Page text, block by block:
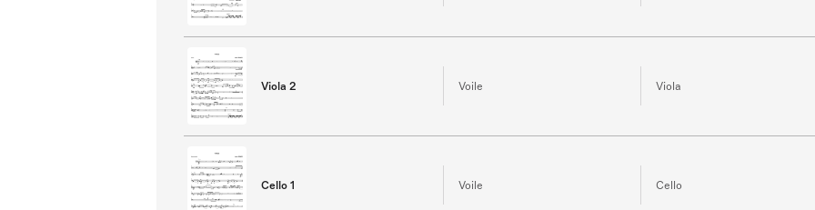
Viola 2 Voile Viola
Cello 1 Voile Cello